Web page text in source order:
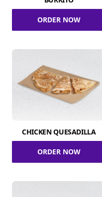
ORDER NOW
CHICKEN QUESADILLA
ORDER NOW